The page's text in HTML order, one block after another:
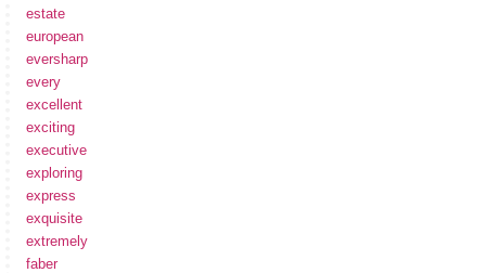
estate
european
eversharp
every
excellent
exciting
executive
exploring
express
exquisite
extremely
faber